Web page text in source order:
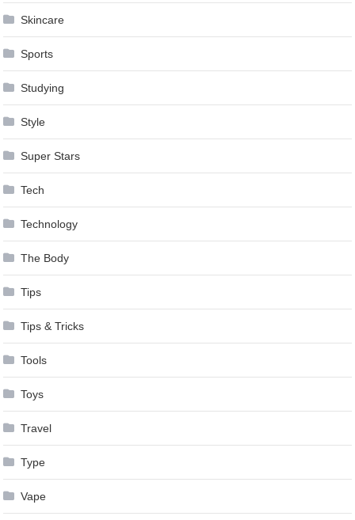
Skincare
Sports
Studying
Style
Super Stars
Tech
Technology
The Body
Tips
Tips & Tricks
Tools
Toys
Travel
Type
Vape